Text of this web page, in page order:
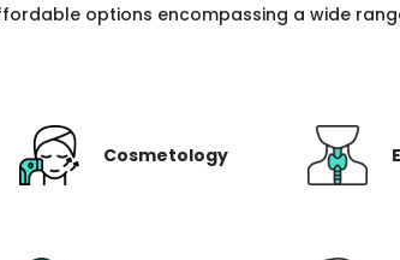
options encompassing a wide
Cosmetology